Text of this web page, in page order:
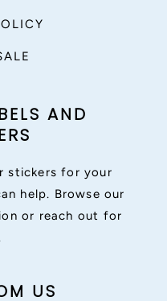
AND
stickers for your
help. Browse our
or reach out for
US